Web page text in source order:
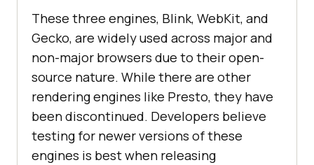
These three engines, Blink, WebKit, and
Gecko, are widely used across major and
non-major browsers due to their open-
source nature. While there are other
rendering engines like Presto, they have
been discontinued. Developers believe
testing for newer versions of these
engines is best when releasing